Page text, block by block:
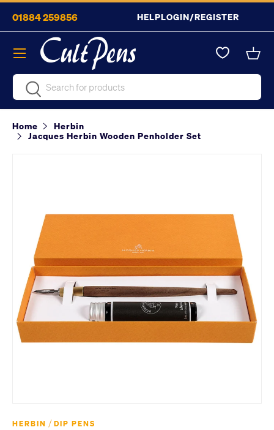
Skip to content
01884 259856 HELPLOGIN/REGISTER
SearchSearch
Menu
Home
Herbin
Jacques Herbin Wooden Penholder Set
HERBIN / DIP PENS